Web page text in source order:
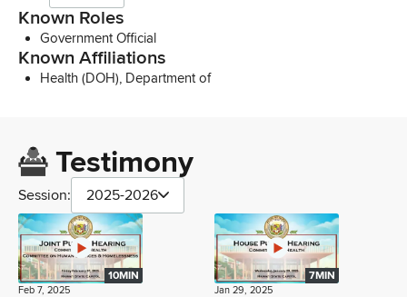
Known Roles
Government Official
Known Affiliations
Health (DOH), Department of
Testimony
Session: 2025-2026
10MIN
Feb 7, 2025
7MIN
Jan 29, 2025